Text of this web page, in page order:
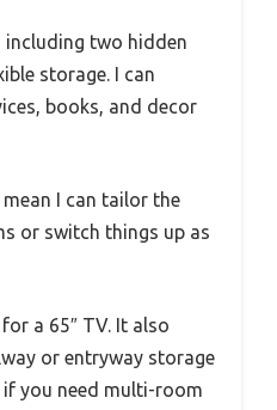
including two hidden
storage. I can
books, and decor
I can tailor the
or switch things up as
a 65″ TV. It also
or entryway storage
if you need multi-room